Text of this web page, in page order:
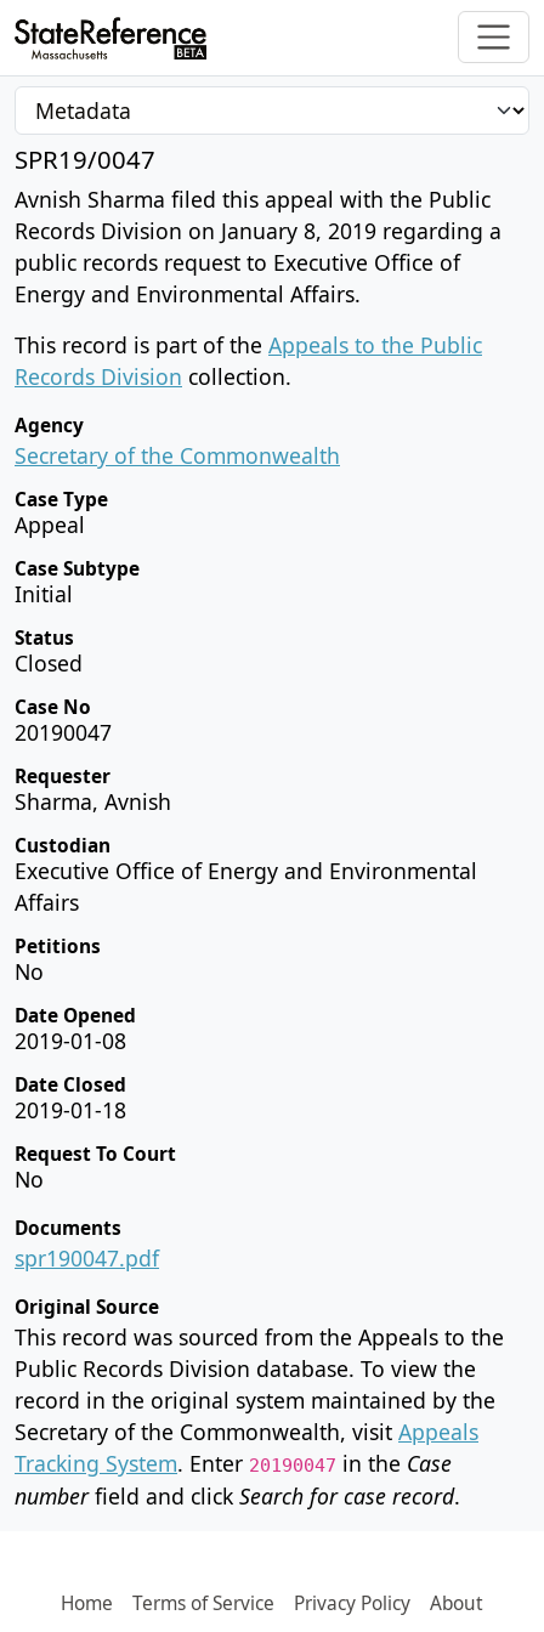
SPR19/0047
Avnish Sharma filed this appeal with the Public
Records Division on January 8, 2019 regarding a
public records request to Executive Office of
Energy and Environmental Affairs.
This record is part of the Appeals to the Public
Records Division collection.
Agency
Secretary of the Commonwealth
Case Type
Appeal
Case Subtype
Initial
Status
Closed
Case No
20190047
Requester
Sharma, Avnish
Custodian
Executive Office of Energy and Environmental
Affairs
Petitions
No
Date Opened
2019-01-08
Date Closed
2019-01-18
Request To Court
No
Documents
spr190047.pdf
Original Source
This record was sourced from the Appeals to the
Public Records Division database. To view the
record in the original system maintained by the
Secretary of the Commonwealth, visit Appeals
Tracking System. Enter 20190047 in the Case
numberfield and click Search for case record.
Home Terms of Service Privacy Policy About